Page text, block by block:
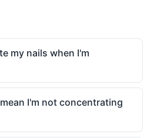
my nails when I'm
I'm not concentrating